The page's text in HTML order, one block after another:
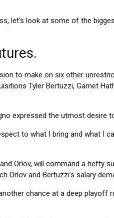
let’s look at some of the
to make on six other
Tyler Bertuzzi, Garnet
expressed the utmost desire
to what I bring and what I
Orlov, will command a hefty
Orlov and Bertuzzi’s salary
chance at a deep playoff